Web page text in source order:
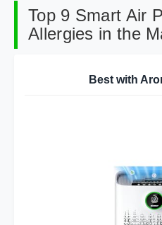
Top 9 Smart Air
Allergies in the
Best with